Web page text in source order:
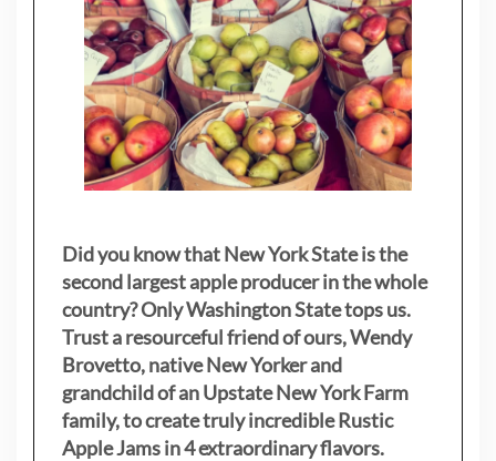
Did you know that New York State is the
second largest apple producer in the whole
country? Only Washington State tops us.
Trust a resourceful friend of ours, Wendy
Brovetto, native New Yorker and
grandchild of an Upstate New York Farm
family, to create truly incredible Rustic
Apple Jams in 4 extraordinary flavors.